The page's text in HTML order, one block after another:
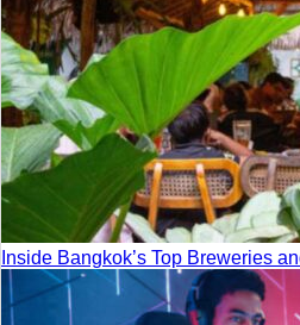
Inside Bangkok’s Top Breweries